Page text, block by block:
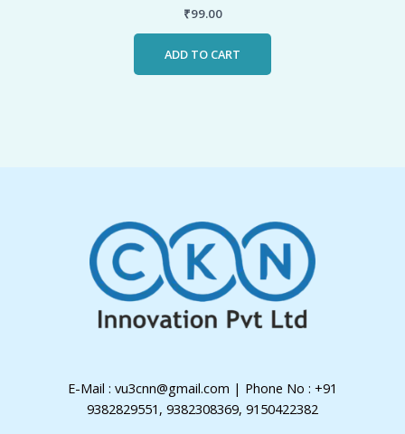
₹99.00
ADD TO CART
E-Mail : vu3cnn@gmail.com | Phone No : +91
9382829551, 9382308369, 9150422382